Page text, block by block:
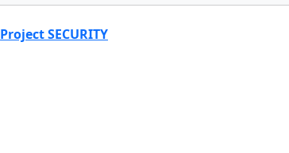
Project SECURITY